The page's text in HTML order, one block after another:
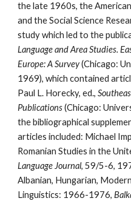
the late 1960s, the
and the Social Science
Language and Area Studies.
Europe: A Survey (Chicago:
1969), which contained
Paul L. Horecky, ed.,
Publications (Chicago:
the bibliographical
articles included: Michael
Romanian Studies in the
Language Journal, 59/5-6,
Albanian, Hungarian,
Linguistics: 1966-1976,